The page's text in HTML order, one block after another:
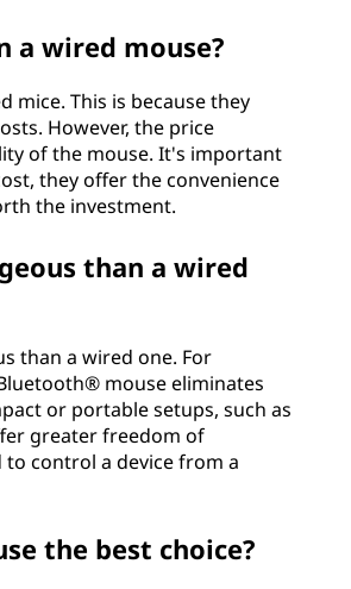
a wired mouse?
mice. This is because they
However, the price
of the mouse. It's important
they offer the convenience
the investment.
than a wired
than a wired one. For
mouse eliminates
or portable setups, such as
greater freedom of
control a device from a
the best choice?